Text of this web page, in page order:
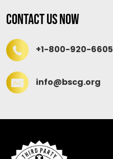
Contact Us Now
+1-800-920-6605
info@bscg.org